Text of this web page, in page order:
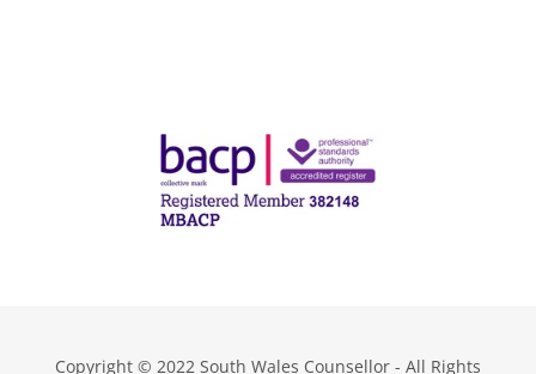
Copyright © 2022 South Wales Counsellor - All Rights